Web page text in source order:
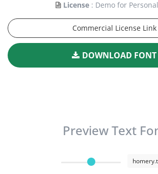
License : Demo for
Commercial License Link
DOWNLOAD FONT
Preview Text